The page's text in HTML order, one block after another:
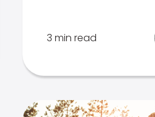
3 min read